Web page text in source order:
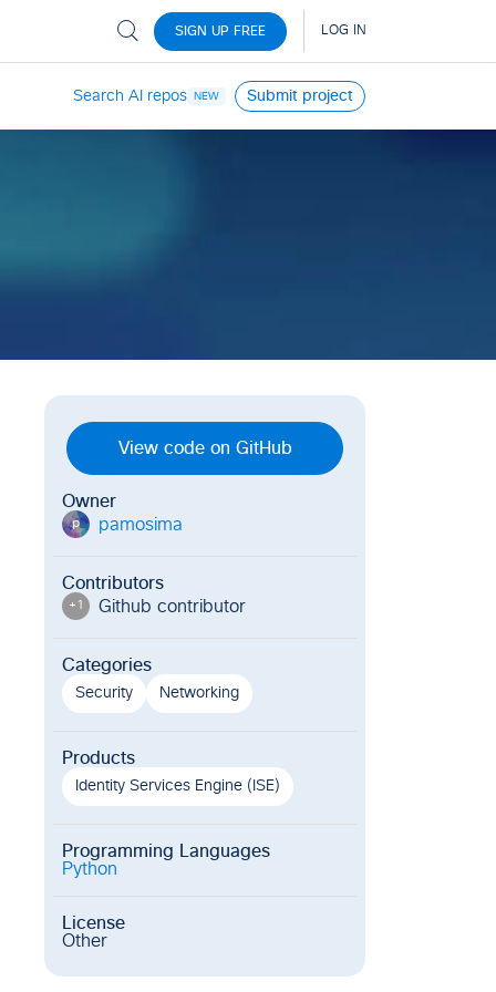
Search AI repos NEW Submit project
View code on GitHub
Owner
p pamosima
Contributors
+1 Github contributor
Categories
Security Networking
Products
Identity Services Engine (ISE)
Programming Languages
Python
License
Other